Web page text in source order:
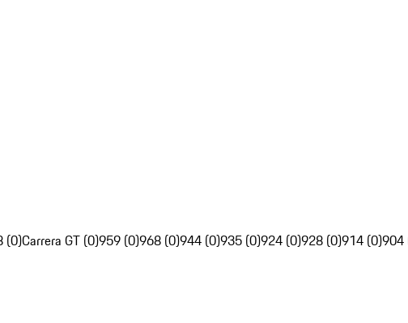
(0)Carrera GT (0)959 (0)968 (0)944 (0)935 (0)924 (0)928 (0)914 (0)904